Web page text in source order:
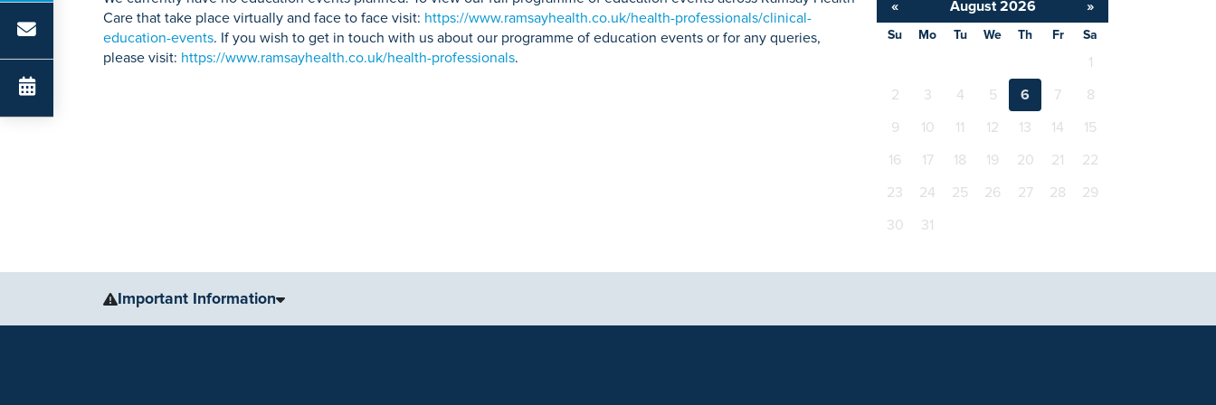
Care that take place virtually and face to face visit: https://www.ramsayhealth.co.uk/health-professionals/clinical-
education-events. If you wish to get in touch with us about our programme of education events or for any queries,
please visit: https://www.ramsayhealth.co.uk/health-professionals.
« August 2026 »
Su Mo Tu We Th Fr Sa
1
2
3 4 5 6 7
8
9
10 11 12 13 14
15
16
17 18 19 20 21
22
23
24 25 26 27 28
29
30
31
Important Information